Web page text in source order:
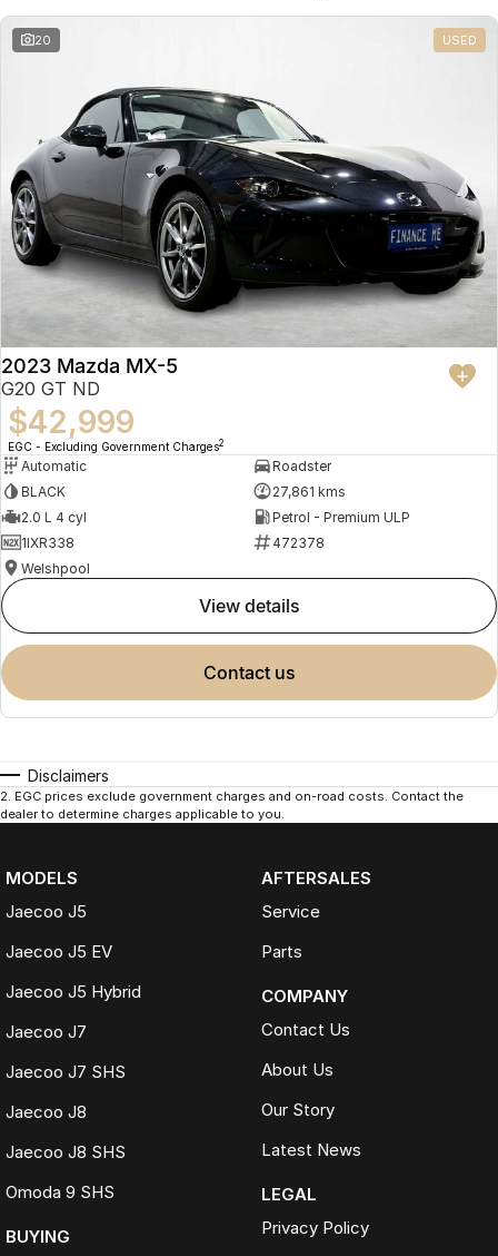
20 USED
2023 Mazda MX-5
G20 GT ND
$42,999
EGC - Excluding Government Charges2
Automatic
Roadster
BLACK
27,861 kms
2.0 L 4 cyl
Petrol - Premium ULP
1IXR338
472378
Welshpool
view details
contact us
Disclaimers
2. EGC prices exclude government charges and on-road costs. Contact the
dealer to determine charges applicable to you.
MODELS
Jaecoo J5
Jaecoo J5 EV
Jaecoo J5 Hybrid
Jaecoo J7
Jaecoo J7 SHS
Jaecoo J8
Jaecoo J8 SHS
Omoda 9 SHS
BUYING
AFTERSALES
Service
Parts
COMPANY
Contact Us
About Us
Our Story
Latest News
LEGAL
Privacy Policy